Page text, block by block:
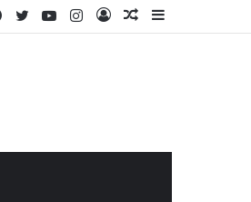
Sidebar
Random
Log
Instagram
YouTube
Twitter
Facebook